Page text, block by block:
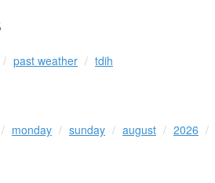
past weather tdih
monday sunday august 2026